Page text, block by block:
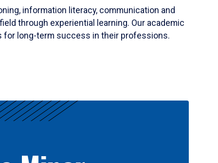
information literacy, communication and
through experiential learning. Our academic
for long-term success in their professions.